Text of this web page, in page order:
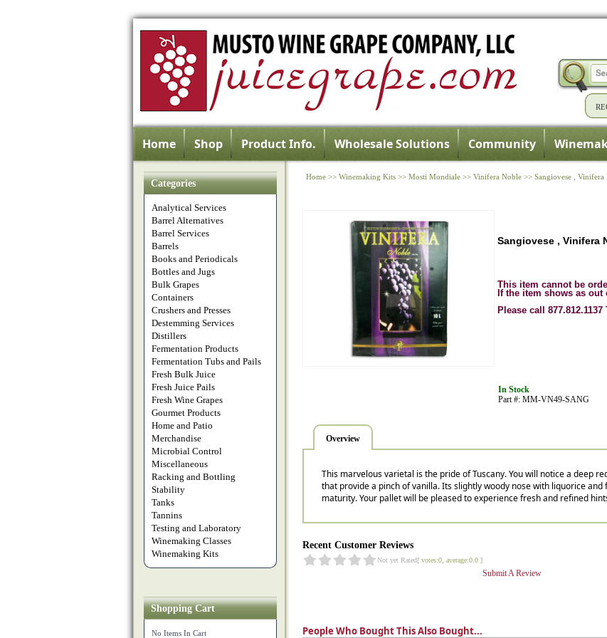
Home Shop Product Info. Wholesale Solutions Community
Categories
Analytical Services
Barrel Alternatives
Barrel Services
Barrels
Books and Periodicals
Bottles and Jugs
Bulk Grapes
Containers
Crushers and Presses
Destemming Services
Distillers
Fermentation Products
Fermentation Tubs and Pails
Fresh Bulk Juice
Fresh Juice Pails
Fresh Wine Grapes
Gourmet Products
Home and Patio
Merchandise
Microbial Control
Miscellaneous
Racking and Bottling
Stability
Tanks
Tannins
Testing and Laboratory
Winemaking Classes
Winemaking Kits
Shopping Cart
No Items In Cart
Home >>Winemaking Kits >>Mosti Mondiale >>Vinifera Noble >>Sangiovese ,
Sangiovese , Vinifera
This item cannot be
If the item shows as
Please call
In Stock
Part #: MM-VN49-SANG
Overview
This marvelous varietal is the pride of Tuscany. You will notice a deep
that provide a pinch of vanilla. Its slightly woody nose with liquorice
maturity. Your pallet will be pleased to experience fresh and refined
Recent Customer Reviews
Not yet Rated[ votes:0, average:0.0 ]
Submit A Review
People Who Bought This Also Bought...